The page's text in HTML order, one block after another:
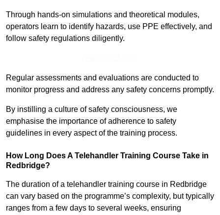
Through hands-on simulations and theoretical modules,
operators learn to identify hazards, use PPE effectively, and
follow safety regulations diligently.
Regular assessments and evaluations are conducted to
monitor progress and address any safety concerns promptly.
By instilling a culture of safety consciousness, we
emphasise the importance of adherence to safety
guidelines in every aspect of the training process.
How Long Does A Telehandler Training Course Take in
Redbridge?
The duration of a telehandler training course in Redbridge
can vary based on the programme’s complexity, but typically
ranges from a few days to several weeks, ensuring